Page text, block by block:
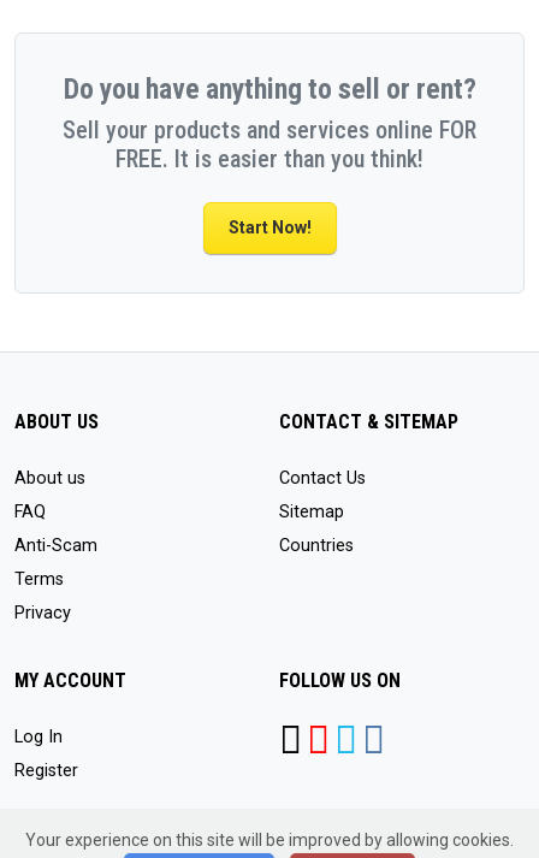
Do you have anything to sell or rent?
Sell your products and services online FOR
FREE. It is easier than you think!
Start Now!
Your experience on this site will be improved by allowing cookies.
ABOUT US
About us
FAQ
Anti-Scam
Terms
Privacy
CONTACT & SITEMAP
Contact Us
Sitemap
Countries
MY ACCOUNT
Log In
Register
FOLLOW US ON